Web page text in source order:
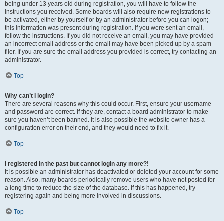
being under 13 years old during registration, you will have to follow the
instructions you received. Some boards will also require new registrations to
be activated, either by yourself or by an administrator before you can logon;
this information was present during registration. If you were sent an email,
follow the instructions. If you did not receive an email, you may have provided
an incorrect email address or the email may have been picked up by a spam
filer. If you are sure the email address you provided is correct, try contacting an
administrator.
Top
Why can’t I login?
There are several reasons why this could occur. First, ensure your username
and password are correct. If they are, contact a board administrator to make
sure you haven’t been banned. It is also possible the website owner has a
configuration error on their end, and they would need to fix it.
Top
I registered in the past but cannot login any more?!
It is possible an administrator has deactivated or deleted your account for some
reason. Also, many boards periodically remove users who have not posted for
a long time to reduce the size of the database. If this has happened, try
registering again and being more involved in discussions.
Top